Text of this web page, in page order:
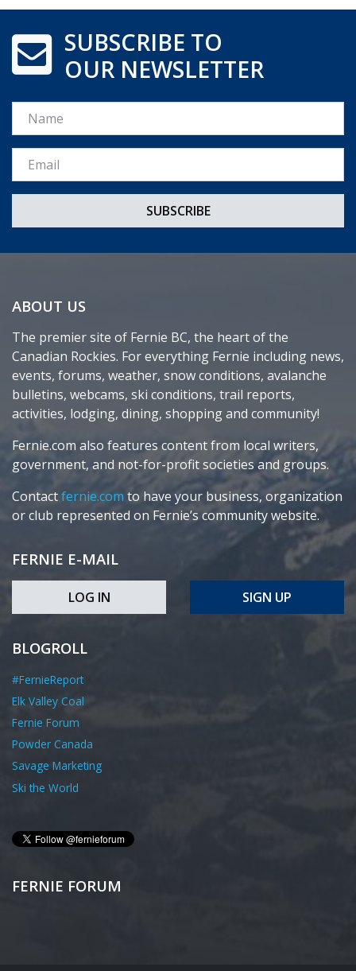
SUBSCRIBE TO
OUR NEWSLETTER
Name
Email *
ABOUT US
The premier site of Fernie BC, the heart of the
Canadian Rockies. For everything Fernie including news,
events, forums, weather, snow conditions, avalanche
bulletins, webcams, ski conditions, trail reports,
activities, lodging, dining, shopping and community!
Fernie.com also features content from local writers,
government, and not-for-profit societies and groups.
Contactfernie.com to have your business, organization
or club represented on Fernie’s community website.
FERNIE E-MAIL
LOG IN SIGN UP
BLOGROLL
#FernieReport
Elk Valley Coal
Fernie Forum
Powder Canada
Savage Marketing
Ski the World
FERNIE FORUM